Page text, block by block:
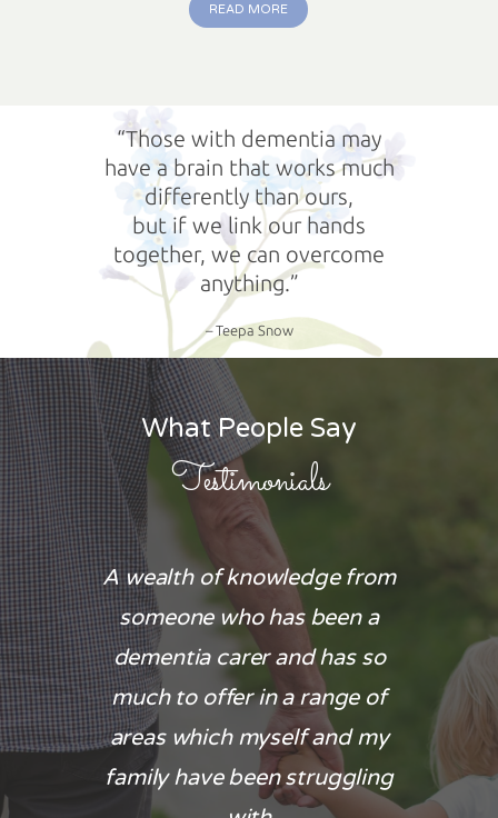
READ MORE
“Those with dementia may
have a brain that works much
differently than ours,
but if we link our hands
together, we can overcome
anything.”
– Teepa Snow
What People Say
Testimonials
for the
too
were
A wealth of knowledge from
someone who has been a
dementia carer and has so
much to offer in a range of
areas which myself and my
family have been struggling
end
needs